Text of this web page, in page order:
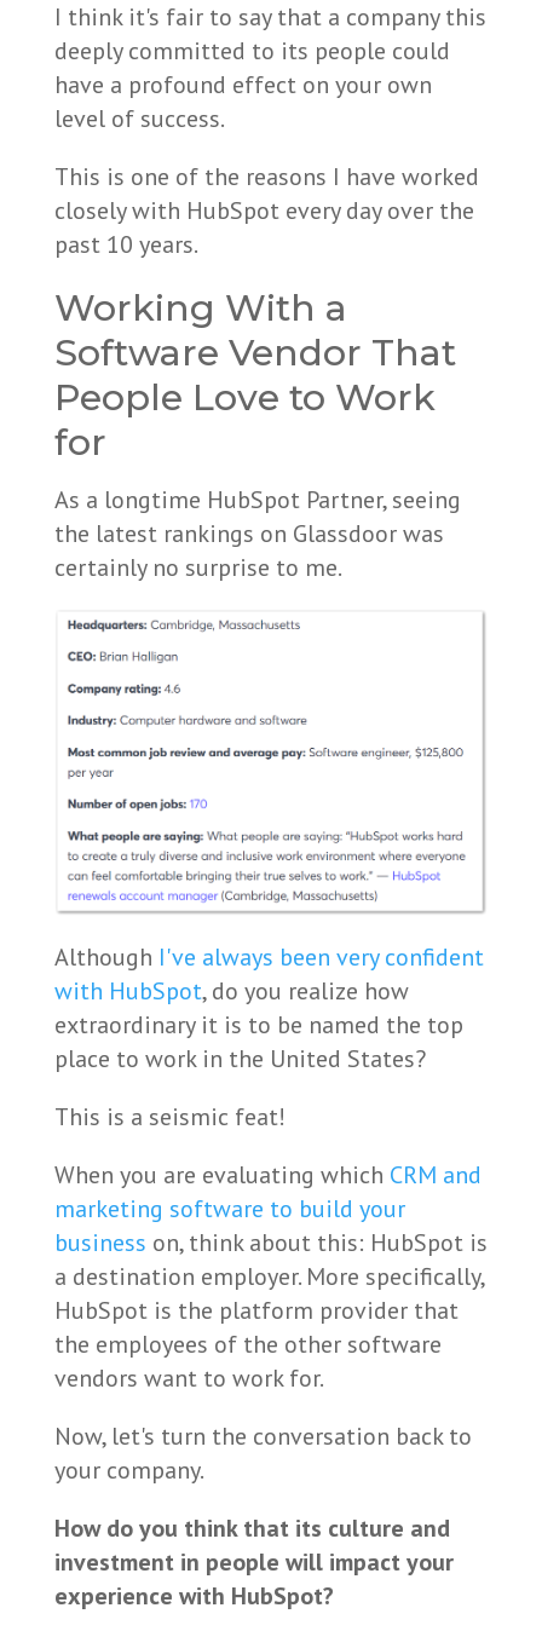
I think it's fair to say that a company this
deeply committed to its people could
have a profound effect on your own
level of success.
This is one of the reasons I have worked
closely with HubSpot every day over the
past 10 years.
Working With a
Software Vendor That
People Love to Work
for
As a longtime HubSpot Partner, seeing
the latest rankings on Glassdoor was
certainly no surprise to me.
Although I've always been very confident
with HubSpot, do you realize how
extraordinary it is to be named the top
place to work in the United States?
This is a seismic feat!
When you are evaluating which CRM and
marketing software to build your
business on, think about this: HubSpot is
a destination employer. More specifically,
HubSpot is the platform provider that
the employees of the other software
vendors want to work for.
Now, let's turn the conversation back to
your company.
How do you think that its culture and
investment in people will impact your
experience with HubSpot?